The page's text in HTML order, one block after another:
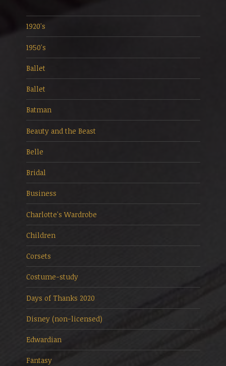
1920's
1950's
Ballet
Ballet
Batman
Beauty and the Beast
Belle
Bridal
Business
Charlotte's Wardrobe
Children
Corsets
Costume-study
Days of Thanks 2020
Disney (non-licensed)
Edwardian
Fantasy